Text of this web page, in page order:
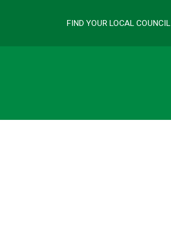
FIND YOUR LOCAL COUNCIL